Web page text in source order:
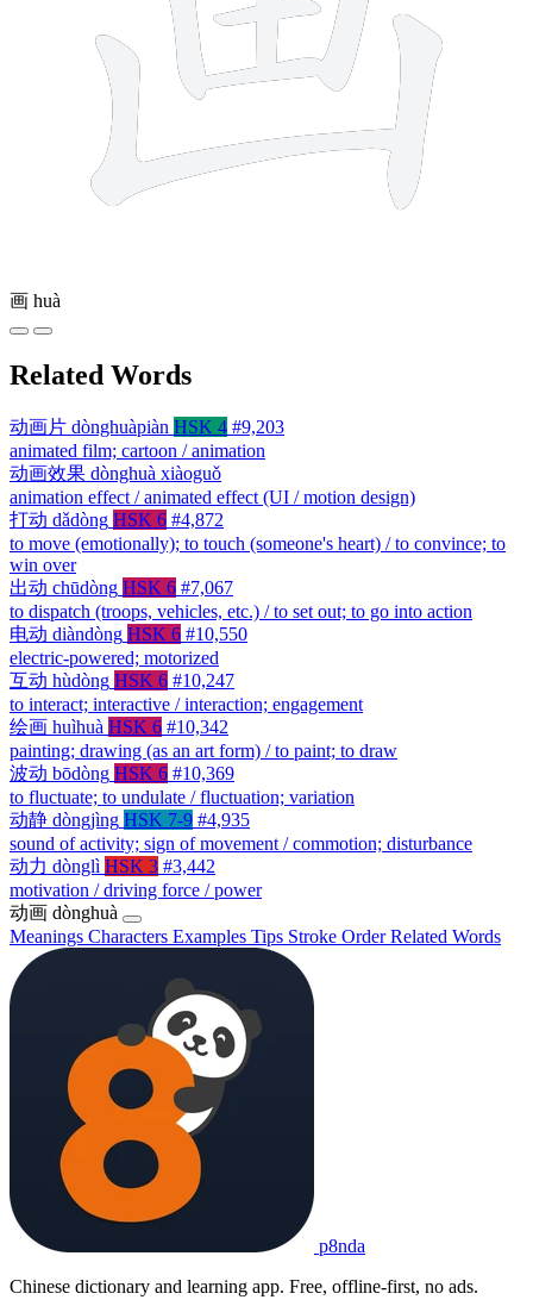
画 huà
Related Words
动画片 dònghuàpiàn HSK 4 #9,203
animated film; cartoon / animation
动画效果 dònghuà xiàoguǒ
animation effect / animated effect (UI / motion design)
打动 dǎdòng HSK 6 #4,872
to move (emotionally); to touch (someone's heart) / to convince; to
win over
出动 chūdòng HSK 6 #7,067
to dispatch (troops, vehicles, etc.) / to set out; to go into action
电动 diàndòng HSK 6 #10,550
electric-powered; motorized
互动 hùdòng HSK 6 #10,247
to interact; interactive / interaction; engagement
绘画 huìhuà HSK 6 #10,342
painting; drawing (as an art form) / to paint; to draw
波动 bōdòng HSK 6 #10,369
to fluctuate; to undulate / fluctuation; variation
动静 dòngjìng HSK 7-9 #4,935
sound of activity; sign of movement / commotion; disturbance
动力 dònglì HSK 3 #3,442
motivation / driving force / power
动画 dònghuà
Meanings Characters Examples Tips Stroke OrderRelated Words
p8nda
Chinese dictionary and learning app. Free, offline-first, no ads.